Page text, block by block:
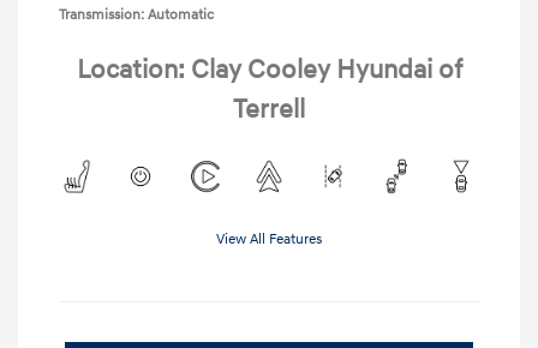
Transmission: Automatic
Location: Clay Cooley Hyundai of
Terrell
View All Features